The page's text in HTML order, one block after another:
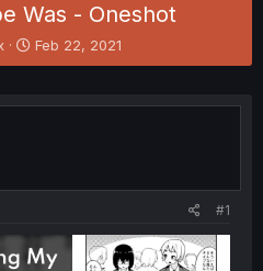
Was - Oneshot
S
t
r
Feb 22, 2021
#1